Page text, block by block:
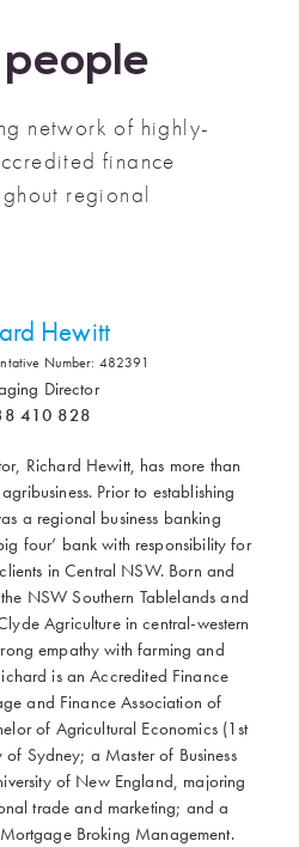
network of highly-
finance
regional
Hewitt
Number: 482391
Director
410 828
Richard Hewitt, has more than
Prior to establishing
a regional business banking
four’ bank with responsibility for
in Central NSW. Born and
NSW Southern Tablelands and
Agriculture in central-western
empathy with farming and
is an Accredited Finance
and Finance Association of
of Agricultural Economics (1st
of Sydney; a Master of Business
of New England, majoring
trade and marketing; and a
Broking Management.